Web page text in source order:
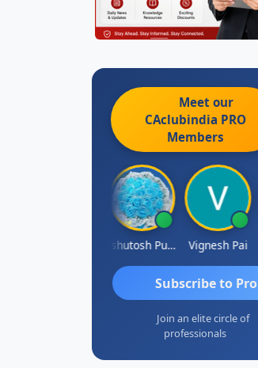
Meet our
CAclubindia PRO
Members
Ashutosh Purohit Vignesh Pai
Subscribe to Pro
Join an elite circle of
professionals